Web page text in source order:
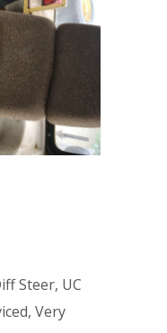
Steer, UC
Very